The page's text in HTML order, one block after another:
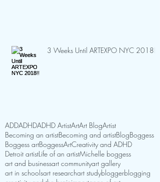
3 Weeks Until ARTEXPO NYC 2018!!
ADDADHDADHD ArtistArtArt BlogArtist
Becoming an artistBecoming and artistBlogBoggess
Boggess artBoggessArtCreativity and ADHD
Detroit artistLife of an artistMichelle boggess
art and businessart communityart gallery
art in schoolsart researchart studybloggerblogging